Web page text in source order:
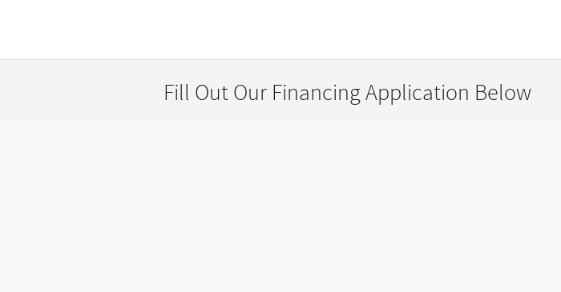
Fill Out Our Financing Application Below